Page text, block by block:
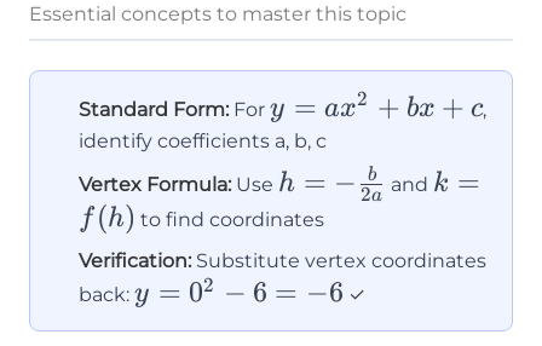
Essential concepts to master this topic
Standard Form: For y =
ax^2
+
bx
y = ax2 + bx + c,
identify coefficients a, b, c
Vertex Formula: Use h = -
\frac{b}
{2a}
h = − 2a
b and k =
k =
f (h) to find coordinates
Verification: Substitute vertex coordinates
back: y
=
y = 02 − 6 = −6 ✓